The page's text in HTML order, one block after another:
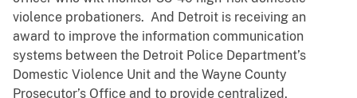
violence probationers. And Detroit is receiving an
award to improve the information communication
systems between the Detroit Police Department’s
Domestic Violence Unit and the Wayne County
Prosecutor’s Office and to provide centralized,